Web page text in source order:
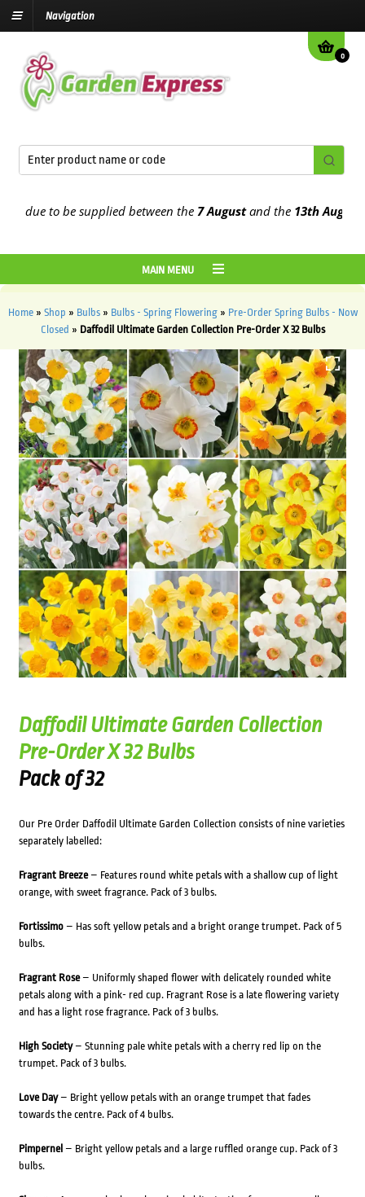
Navigation
0
to be supplied between the7 Augustand the13th August2026
MAIN MENU
Home» Shop » Bulbs» Bulbs - Spring Flowering» Pre-Order Spring Bulbs - Now
Closed » Daffodil Ultimate Garden Collection Pre-Order X 32 Bulbs
Daffodil Ultimate Garden Collection
Pre-Order X 32 Bulbs
Pack of 32
Our Pre Order Daffodil Ultimate Garden Collection consists of nine varieties
separately labelled:
Fragrant Breeze– Features round white petals with a shallow cup of light
orange, with sweet fragrance. Pack of 3 bulbs.
Fortissimo– Has soft yellow petals and a bright orange trumpet. Pack of 5
bulbs.
Fragrant Rose– Uniformly shaped flower with delicately rounded white
petals along with a pink- red cup. Fragrant Rose is a late flowering variety
and has a light rose fragrance. Pack of 3 bulbs.
High Society– Stunning pale white petals with a cherry red lip on the
trumpet. Pack of 3 bulbs.
Love Day– Bright yellow petals with an orange trumpet that fades
towards the centre. Pack of 4 bulbs.
Pimpernel – Bright yellow petals and a large ruffled orange cup. Pack of 3
bulbs.